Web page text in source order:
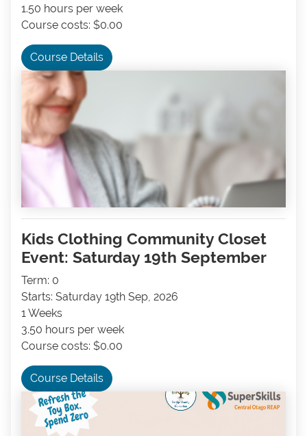
1.50 hours per week
Course costs: $0.00
Course Details
Kids Clothing Community Closet
Event: Saturday 19th September
Term: 0
Starts: Saturday 19th Sep, 2026
1 Weeks
3.50 hours per week
Course costs: $0.00
Course Details